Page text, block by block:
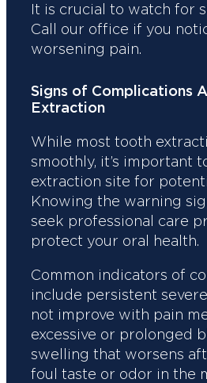
It is crucial to watch for
Call our office if you
worsening pain.
Signs of Complications
Extraction
While most tooth
smoothly, it’s important
extraction site for
Knowing the warning
seek professional care
protect your oral health.
Common indicators of
include persistent
not improve with pain
excessive or prolonged
swelling that worsens
foul taste or odor in the